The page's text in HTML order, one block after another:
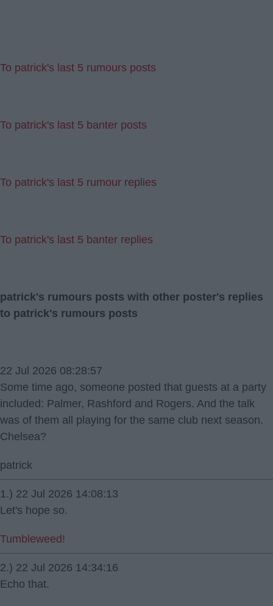
To patrick's last 5 rumours posts
To patrick's last 5 banter posts
To patrick's last 5 rumour replies
To patrick's last 5 banter replies
patrick's rumours posts with other poster's replies
to patrick's rumours posts
22 Jul 2026 08:28:57
Some time ago, someone posted that guests at a party
included: Palmer, Rashford and Rogers. And the talk
was of them all playing for the same club next season.
Chelsea?
patrick
1.) 22 Jul 2026 14:08:13
Let's hope so.
Tumbleweed!
2.) 22 Jul 2026 14:34:16
Echo that.